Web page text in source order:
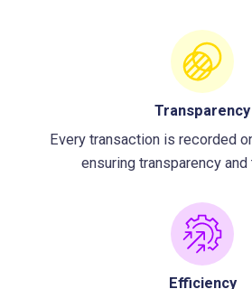
Transparency
Every transaction is recorded
ensuring transparency and
Efficiency